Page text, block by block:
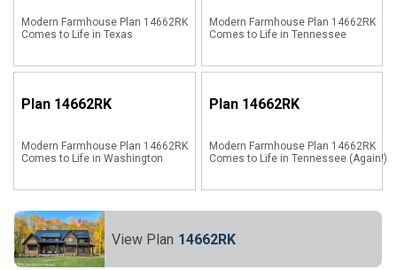
Modern Farmhouse Plan 14662RK
Comes to Life in Texas
Modern Farmhouse Plan 14662RK
Comes to Life in Tennessee
Plan 14662RK
Modern Farmhouse Plan 14662RK
Comes to Life in Washington
Plan 14662RK
Modern Farmhouse Plan 14662RK
Comes to Life in Tennessee (Again!)
View Plan 14662RK